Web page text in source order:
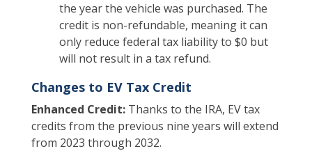
the year the vehicle was purchased. The
credit is non-refundable, meaning it can
only reduce federal tax liability to $0 but
will not result in a tax refund.
Changes to EV Tax Credit
Enhanced Credit:Thanks to the IRA, EV tax
credits from the previous nine years will extend
from 2023 through 2032.